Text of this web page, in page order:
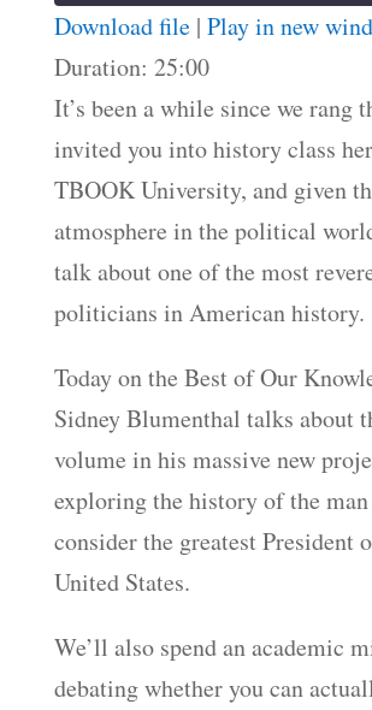
RSS FEED
SHARE
LINK
EMBED
Download file| Play in new
Duration: 25:00
It’s been a while since we rang
invited you into history class
TBOOK University, and given
atmosphere in the political
talk about one of the most
politicians in American history.
Today on the Best of Our
Sidney Blumenthal talks about
volume in his massive new
exploring the history of the
consider the greatest President
United States.
We’ll also spend an academic
debating whether you can